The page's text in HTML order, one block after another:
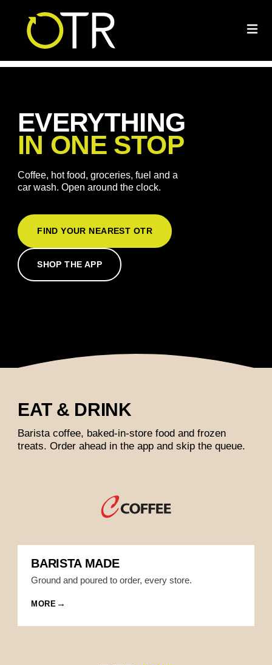
EVERYTHING
IN ONE STOP
Coffee, hot food, groceries, fuel and a
car wash. Open around the clock.
FIND YOUR NEAREST OTR
SHOP THE APP
EAT & DRINK
Barista coffee, baked-in-store food and frozen
treats. Order ahead in the app and skip the queue.
BARISTA MADE
Ground and poured to order, every store.
MORE